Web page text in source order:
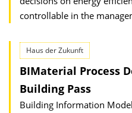
controllable in the
Haus der Zukunft
BIMaterial Process
Building Pass
Building Information